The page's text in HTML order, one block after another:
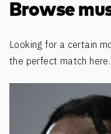
Browse
Looking for a certain
the perfect match here.